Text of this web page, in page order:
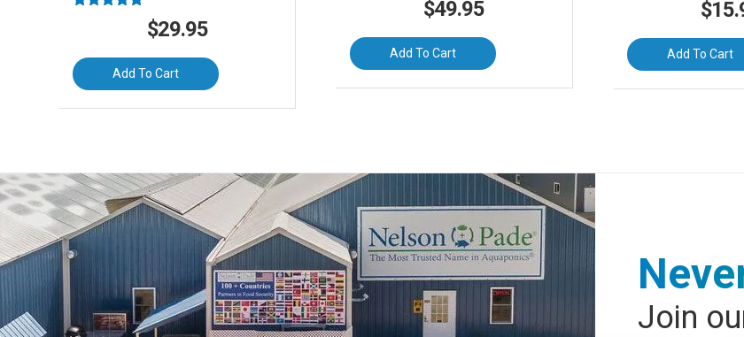
$29.95
Add To Cart
$49.95
Add To Cart
$
Add To Cart
Join